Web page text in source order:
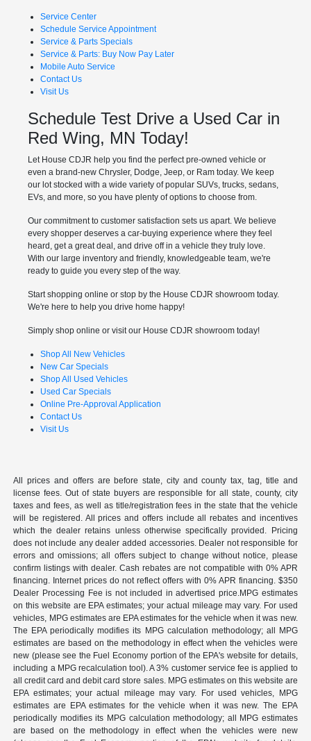
Service Center
Schedule Service Appointment
Service & Parts Specials
Service & Parts: Buy Now Pay Later
Mobile Auto Service
Contact Us
Visit Us
Schedule Test Drive a Used Car in
Red Wing, MN Today!
Let House CDJR help you find the perfect pre-owned vehicle or
even a brand-new Chrysler, Dodge, Jeep, or Ram today. We keep
our lot stocked with a wide variety of popular SUVs, trucks, sedans,
EVs, and more, so you have plenty of options to choose from.
Our commitment to customer satisfaction sets us apart. We believe
every shopper deserves a car-buying experience where they feel
heard, get a great deal, and drive off in a vehicle they truly love.
With our large inventory and friendly, knowledgeable team, we're
ready to guide you every step of the way.
Start shopping online or stop by the House CDJR showroom today.
We're here to help you drive home happy!
Simply shop online or visit our House CDJR showroom today!
Shop All New Vehicles
New Car Specials
Shop All Used Vehicles
Used Car Specials
Online Pre-Approval Application
Contact Us
Visit Us
All prices and offers are before state, city and county tax, tag, title and
license fees. Out of state buyers are responsible for all state, county, city
taxes and fees, as well as title/registration fees in the state that the vehicle
will be registered. All prices and offers include all rebates and incentives
which the dealer retains unless otherwise specifically provided. Pricing
does not include any dealer added accessories. Dealer not responsible for
errors and omissions; all offers subject to change without notice, please
confirm listings with dealer. Cash rebates are not compatible with 0% APR
financing. Internet prices do not reflect offers with 0% APR financing. $350
Dealer Processing Fee is not included in advertised price.MPG estimates
on this website are EPA estimates; your actual mileage may vary. For used
vehicles, MPG estimates are EPA estimates for the vehicle when it was new.
The EPA periodically modifies its MPG calculation methodology; all MPG
estimates are based on the methodology in effect when the vehicles were
new (please see the Fuel Economy portion of the EPA's website for details,
including a MPG recalculation tool). A 3% customer service fee is applied to
all credit card and debit card store sales. MPG estimates on this website are
EPA estimates; your actual mileage may vary. For used vehicles, MPG
estimates are EPA estimates for the vehicle when it was new. The EPA
periodically modifies its MPG calculation methodology; all MPG estimates
are based on the methodology in effect when the vehicles were new